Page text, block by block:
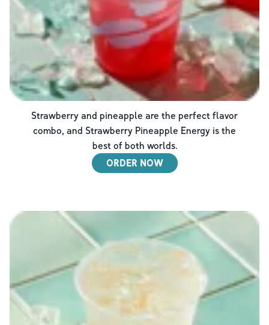
Strawberry and pineapple are the perfect flavor
combo, and Strawberry Pineapple Energy is the
best of both worlds.
ORDER NOW